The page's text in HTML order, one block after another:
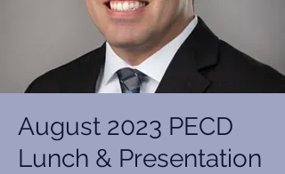
August 2023 PECD
Lunch & Presentation